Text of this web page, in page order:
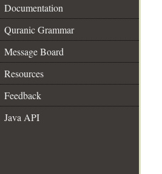
Documentation
Quranic Grammar
Message Board
Resources
Feedback
Java API